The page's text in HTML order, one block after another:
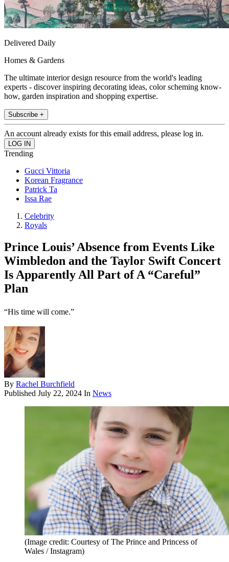
Delivered Daily
Homes & Gardens
The ultimate interior design resource from the world's leading
experts - discover inspiring decorating ideas, color scheming know-
how, garden inspiration and shopping expertise.
Subscribe +
An account already exists for this email address, please log in.
Trending
Gucci Vittoria
Korean Fragrance
Patrick Ta
Issa Rae
Celebrity
Royals
Prince Louis’ Absence from Events Like
Wimbledon and the Taylor Swift Concert
Is Apparently All Part of A “Careful”
Plan
“His time will come.”
By Rachel Burchfield
Published July 22, 2024 In News
(Image credit: Courtesy of The Prince and Princess of
Wales / Instagram)